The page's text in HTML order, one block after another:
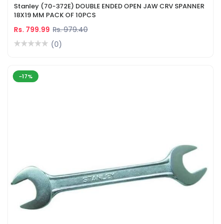
Stanley (70-372E) DOUBLE ENDED OPEN JAW CRV SPANNER
18X19 MM PACK OF 10PCS
Rs. 799.99 Rs. 979.40
(0)
-17%